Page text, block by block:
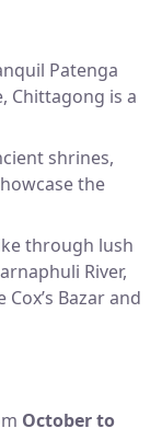
Patenga
Chittagong is a
shrines,
the
through lush
River,
Bazar and
October to